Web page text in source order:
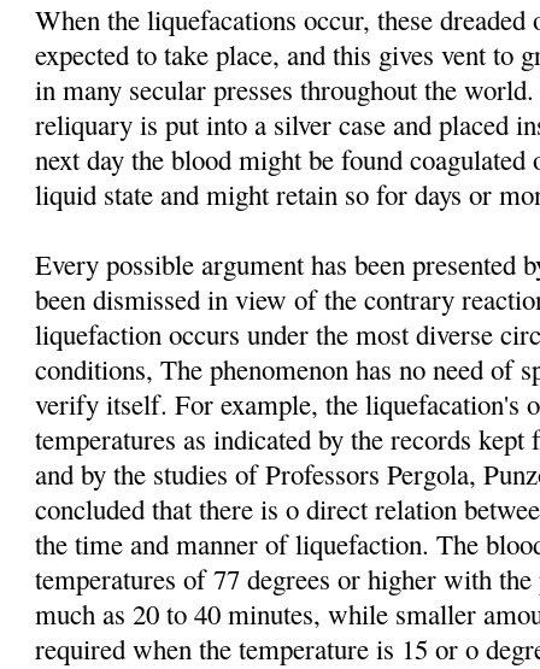
When the liquefacations occur, these dreaded
expected to take place, and this gives vent to
in many secular presses throughout the
reliquary is put into a silver case and placed
next day the blood might be found
liquid state and might retain so for days or
Every possible argument has been presented
been dismissed in view of the contrary
liquefaction occurs under the most diverse
conditions, The phenomenon has no need of
verify itself. For example, the liquefacation's
temperatures as indicated by the records
and by the studies of Professors Pergola,
concluded that there is o direct relation
the time and manner of liquefaction. The
temperatures of 77 degrees or higher with
much as 20 to 40 minutes, while smaller
required when the temperature is 15 or o